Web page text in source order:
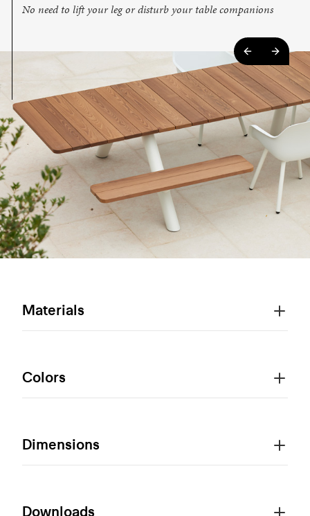
No need to lift your leg or disturb your table companions
Materials
Colors
Dimensions
Downloads